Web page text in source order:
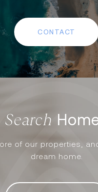
CONTACT
of our properties,
dream home.